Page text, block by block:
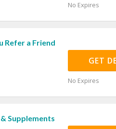
No Expires
Refer a Friend
GET
No Expires
Supplements